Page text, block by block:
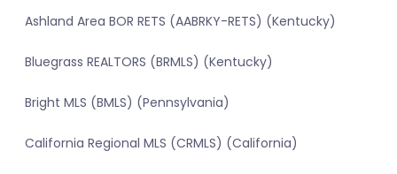
Ashland Area BOR RETS (AABRKY-RETS) (Kentucky)
Bluegrass REALTORS (BRMLS) (Kentucky)
Bright MLS (BMLS) (Pennsylvania)
California Regional MLS (CRMLS) (California)